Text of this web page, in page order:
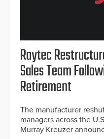
Raytec
Sales Team
Retirement
The manufacturer
managers across the
Murray Kreuzer